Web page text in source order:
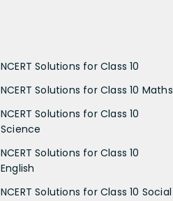
NCERT Solutions for Class 10
NCERT Solutions for Class 10 Maths
NCERT Solutions for Class 10
Science
NCERT Solutions for Class 10
English
NCERT Solutions for Class 10 Social